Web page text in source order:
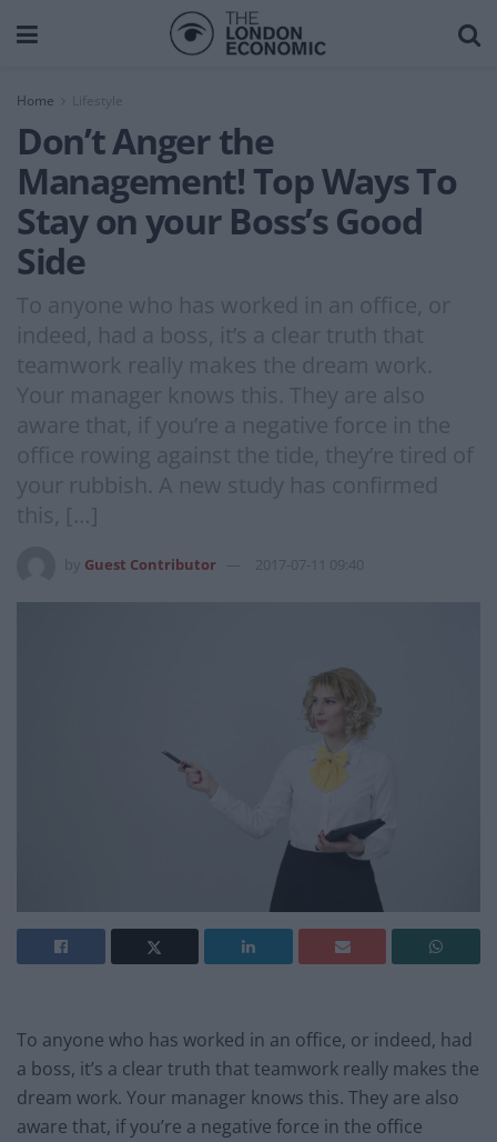
Home Lifestyle
Don’t Anger the
Management! Top Ways To
Stay on your Boss’s Good
Side
To anyone who has worked in an office, or
indeed, had a boss, it’s a clear truth that
teamwork really makes the dream work.
Your manager knows this. They are also
aware that, if you’re a negative force in the
office rowing against the tide, they’re tired of
your rubbish. A new study has confirmed
this, […]
Guest Contributor 2017-07-11 09:40
To anyone who has worked in an office, or indeed, had
a boss, it’s a clear truth that teamwork really makes the
dream work. Your manager knows this. They are also
aware that, if you’re a negative force in the office